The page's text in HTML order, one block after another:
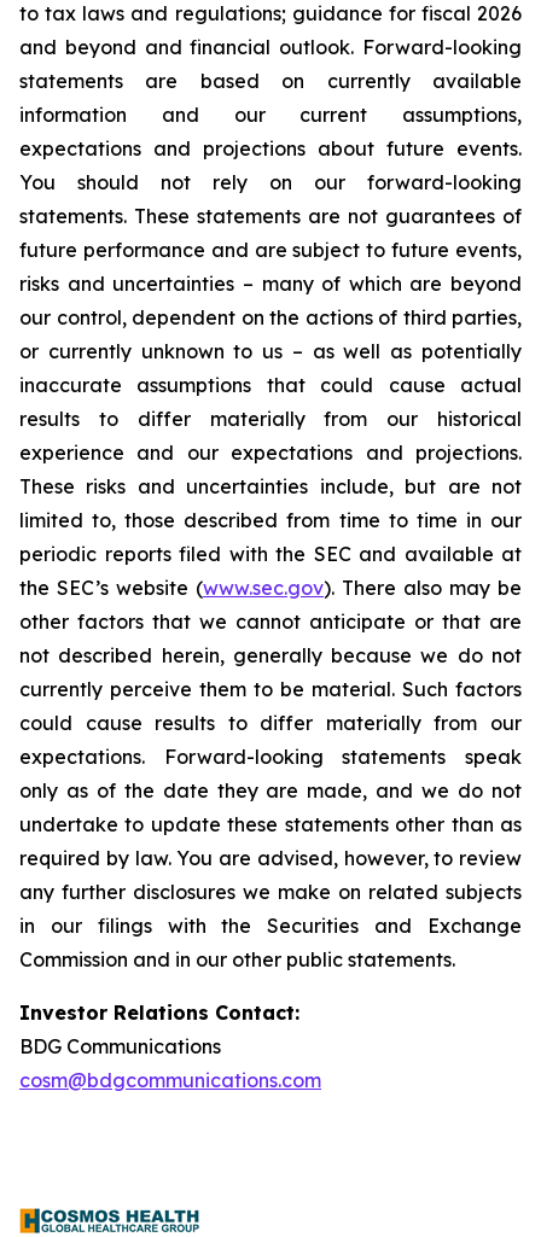
to tax laws and regulations; guidance for fiscal 2026
and beyond and financial outlook. Forward-looking
statements are based on currently available
information and our current assumptions,
expectations and projections about future events.
You should not rely on our forward-looking
statements. These statements are not guarantees of
future performance and are subject to future events,
risks and uncertainties – many of which are beyond
our control, dependent on the actions of third parties,
or currently unknown to us – as well as potentially
inaccurate assumptions that could cause actual
results to differ materially from our historical
experience and our expectations and projections.
These risks and uncertainties include, but are not
limited to, those described from time to time in our
periodic reports filed with the SEC and available at
the SEC’s website (www.sec.gov). There also may be
other factors that we cannot anticipate or that are
not described herein, generally because we do not
currently perceive them to be material. Such factors
could cause results to differ materially from our
expectations. Forward-looking statements speak
only as of the date they are made, and we do not
undertake to update these statements other than as
required by law. You are advised, however, to review
any further disclosures we make on related subjects
in our filings with the Securities and Exchange
Commission and in our other public statements.
Investor Relations Contact:
BDG Communications
cosm@bdgcommunications.com